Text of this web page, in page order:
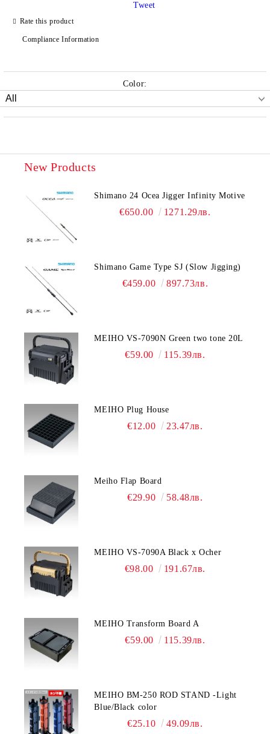
Rate this product
Compliance Information
Tweet
Color:
New Products
Shimano 24 Ocea Jigger Infinity Motive
€650.00 1271.29лв.
Shimano Game Type SJ (Slow Jigging)
€459.00 897.73лв.
MEIHO VS-7090N Green two tone 20L
€59.00 115.39лв.
MEIHO Plug House
€12.00 23.47лв.
Meiho Flap Board
€29.90 58.48лв.
MEIHO VS-7090A Black x Ocher
€98.00 191.67лв.
MEIHO Transform Board A
€59.00 115.39лв.
MEIHO BM-250 ROD STAND -Light
Blue/Black color
€25.10 49.09лв.